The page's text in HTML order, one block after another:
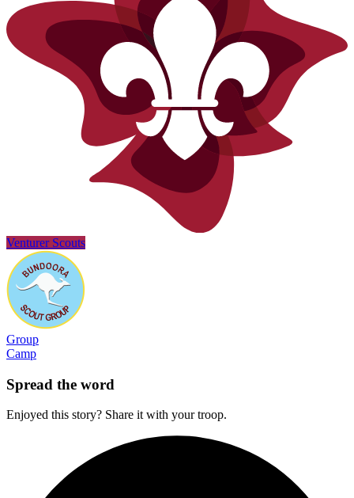
Venturer Scouts
Group
Camp
Spread the word
Enjoyed this story? Share it with your troop.